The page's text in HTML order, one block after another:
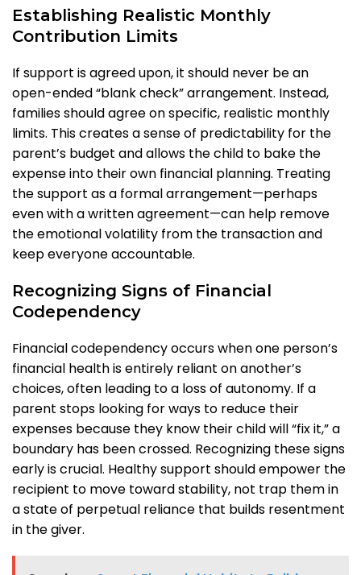
Establishing Realistic Monthly
Contribution Limits
If support is agreed upon, it should never be an
open-ended “blank check” arrangement. Instead,
families should agree on specific, realistic monthly
limits. This creates a sense of predictability for the
parent’s budget and allows the child to bake the
expense into their own financial planning. Treating
the support as a formal arrangement—perhaps
even with a written agreement—can help remove
the emotional volatility from the transaction and
keep everyone accountable.
Recognizing Signs of Financial
Codependency
Financial codependency occurs when one person’s
financial health is entirely reliant on another’s
choices, often leading to a loss of autonomy. If a
parent stops looking for ways to reduce their
expenses because they know their child will “fix it,” a
boundary has been crossed. Recognizing these signs
early is crucial. Healthy support should empower the
recipient to move toward stability, not trap them in
a state of perpetual reliance that builds resentment
in the giver.